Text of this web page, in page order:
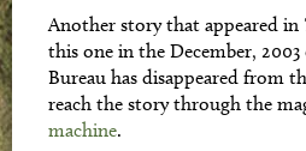
Another story that appeared in
this one in the December,
Bureau has disappeared from
reach the story through the
machine.